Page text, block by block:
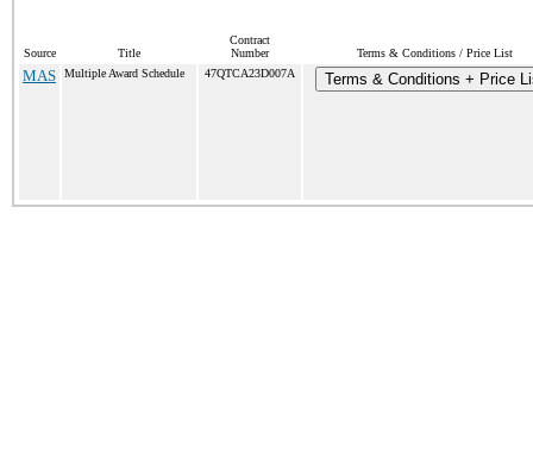
Source Title
Contract
Number
Terms & Conditions / Price List
MAS Multiple Award Schedule 47QTCA23D007A Terms & Conditions + Price